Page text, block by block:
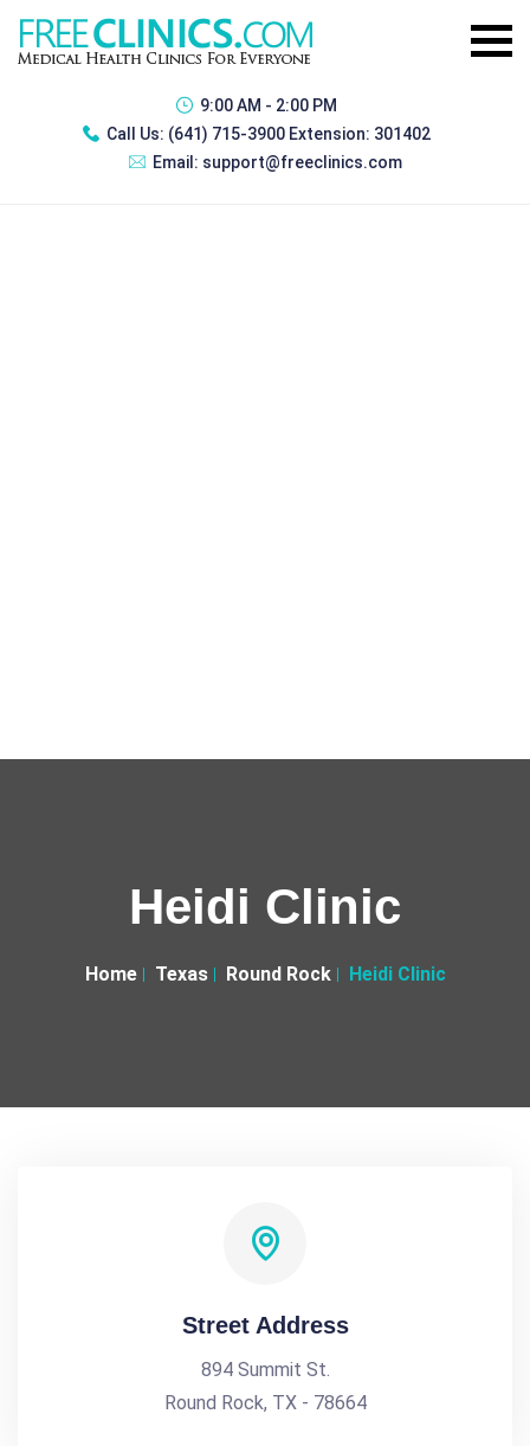
9:00 AM - 2:00 PM
Call Us: (641) 715-3900 Extension: 301402
Email: support@freeclinics.com
Heidi Clinic
Home Texas Round Rock Heidi Clinic
Street Address
894 Summit St.
Round Rock, TX - 78664